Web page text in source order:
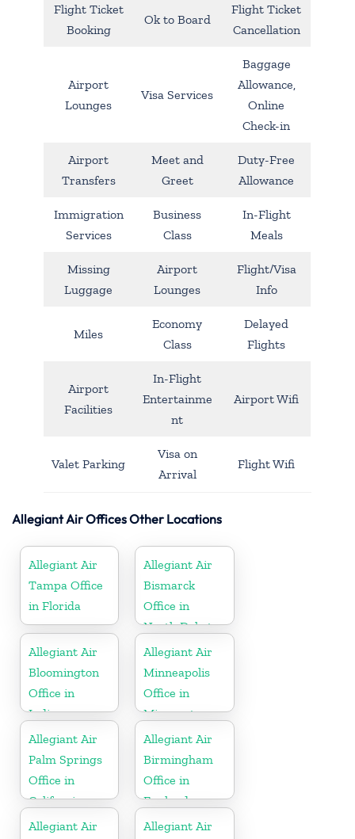
Flight Ticket
Booking
Ok to Board
Flight Ticket
Cancellation
Airport
Lounges
Visa Services
Baggage
Allowance,
Online
Check-in
Airport
Transfers
Meet and
Greet
Duty-Free
Allowance
Immigration
Services
Business
Class
In-Flight
Meals
Missing
Luggage
Airport
Lounges
Flight/Visa
Info
Miles
Economy
Class
Delayed
Flights
Airport
Facilities
In-Flight
Entertainme
nt
Airport Wifi
Valet Parking
Visa on
Arrival
Flight Wifi
Allegiant Air Offices Other Locations
Allegiant Air
Tampa Office
in Florida
Allegiant Air
Bismarck
Office in
North Dakota
Allegiant Air
Bloomington
Office in
Indiana
Allegiant Air
Minneapolis
Office in
Minnesota
Allegiant Air
Palm Springs
Office in
California
Allegiant Air
Birmingham
Office in
England
Allegiant Air
Allegiant Air